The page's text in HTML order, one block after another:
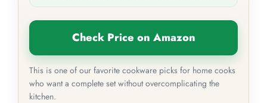
Check Price on Amazon
This is one of our favorite cookware picks for home cooks
who want a complete set without overcomplicating the
kitchen.